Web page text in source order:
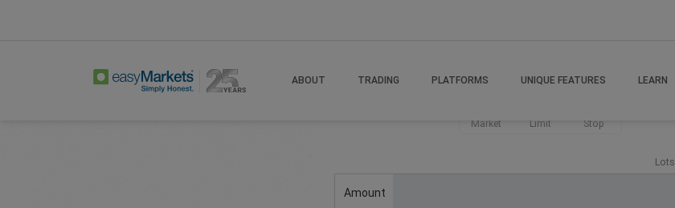
ABOUT TRADING PLATFORMS UNIQUE FEATURES LEARN
Market Limit Stop
Lots
Amount